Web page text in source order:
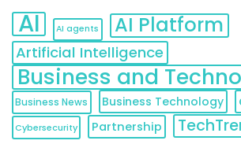
AI AI agents AI Platform
Artificial Intelligence
Business and
Business News Business Technology
Cybersecurity Partnership